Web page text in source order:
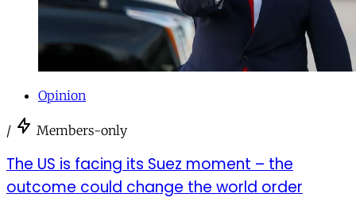
Opinion
/ Members-only
The US is facing its Suez moment – the
outcome could change the world order